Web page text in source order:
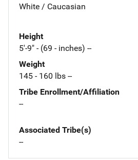
White / Caucasian
Height
5'-9" - (69 - inches) --
Weight
145 - 160 lbs --
Tribe Enrollment/Affiliation
--
Associated Tribe(s)
--